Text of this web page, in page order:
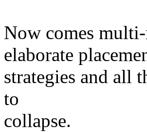
Now comes
elaborate
strategies and all
to
collapse.